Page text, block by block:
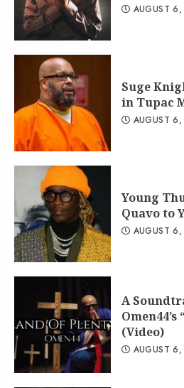
AUGUST
Suge
in Tupac
AUGUST
Young
Quavo to
AUGUST
A
(Video)
AUGUST